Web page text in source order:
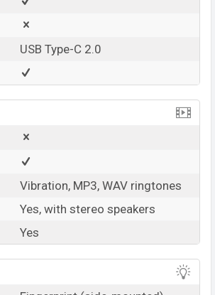
USB Type-C 2.0
Vibration, MP3, WAV ringtones
Yes, with stereo speakers
Yes